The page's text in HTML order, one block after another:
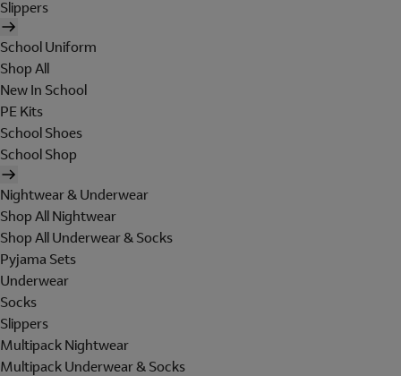
Slippers
School Uniform
Shop All
New In School
PE Kits
School Shoes
School Shop
Nightwear & Underwear
Shop All Nightwear
Shop All Underwear & Socks
Pyjama Sets
Underwear
Socks
Slippers
Multipack Nightwear
Multipack Underwear & Socks